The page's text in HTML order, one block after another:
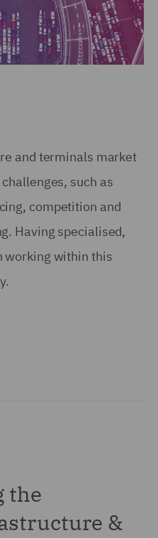
and terminals market
such as
competition and
Having specialised,
working within this
the
&